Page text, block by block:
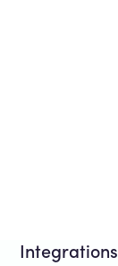
Integrations